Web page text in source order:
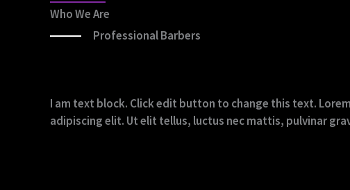
Who We Are
Professional Barbers
I am text block. Click edit button to change this text.
adipiscing elit. Ut elit tellus, luctus nec mattis, pulvinar